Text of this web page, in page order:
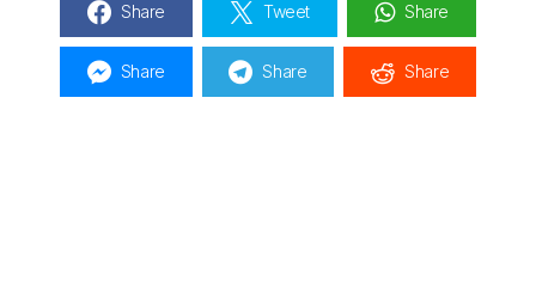
Share Tweet Share
Share Share Share